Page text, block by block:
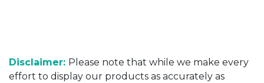
Disclaimer: Please note that while we make every
effort to display our products as accurately as